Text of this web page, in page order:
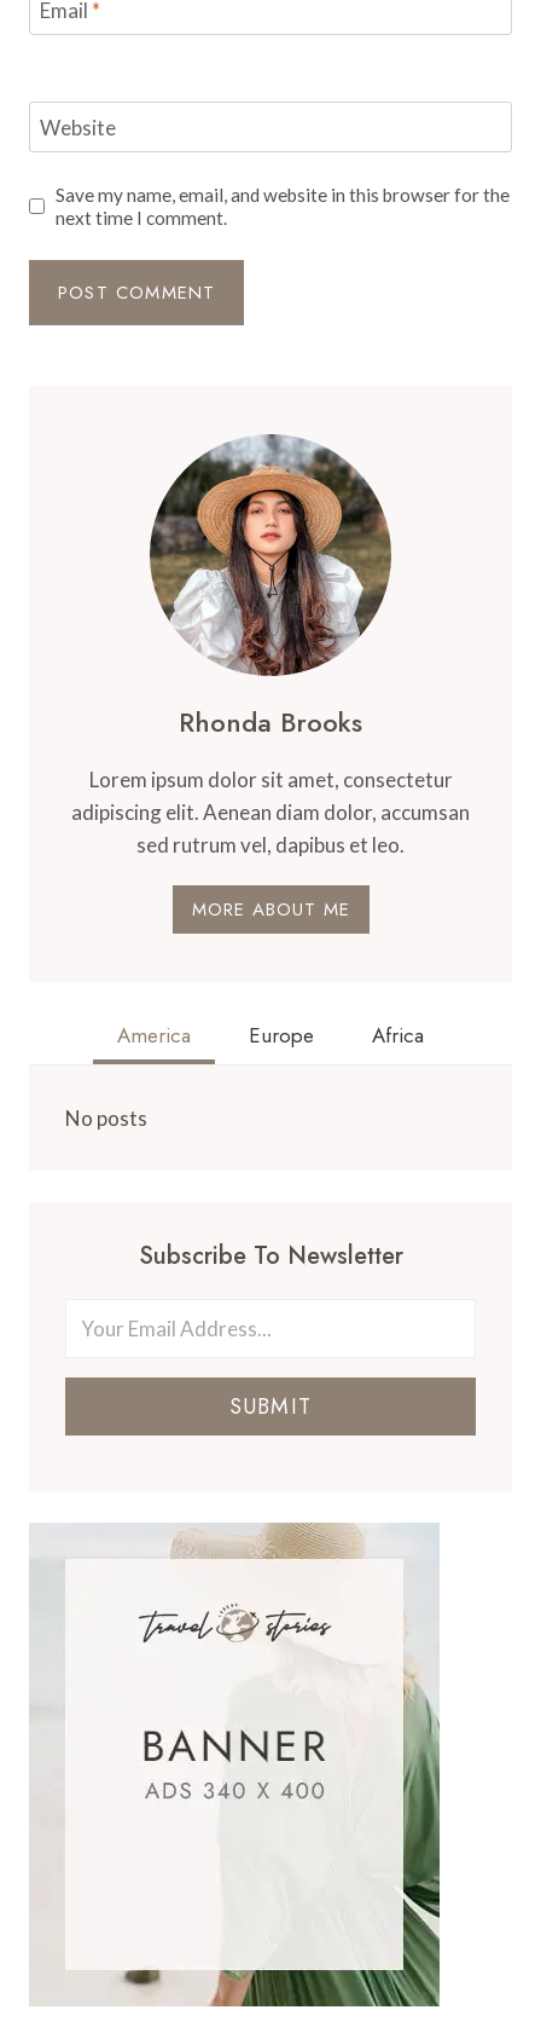
Email *
Website
Save my name, email, and website in this browser for the
next time I comment.
Rhonda Brooks
Lorem ipsum dolor sit amet, consectetur
adipiscing elit. Aenean diam dolor, accumsan
sed rutrum vel, dapibus et leo.
MORE ABOUT ME
America Europe Africa
No posts
Subscribe To Newsletter
SUBMIT